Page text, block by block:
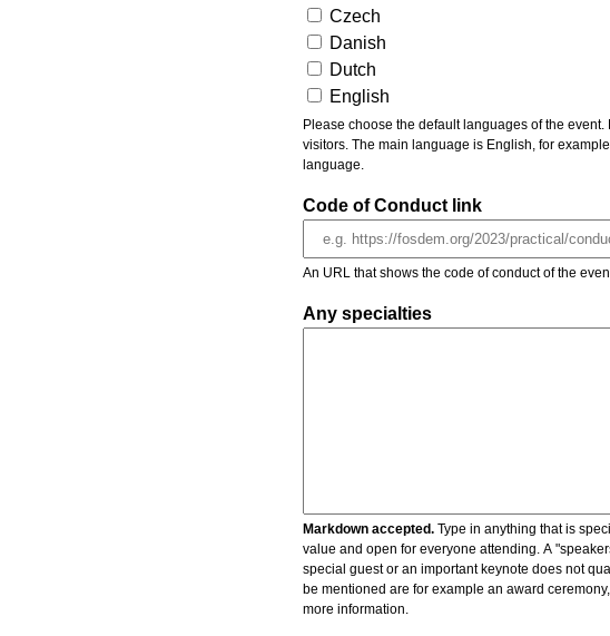
Czech
Danish
Dutch
English
Please choose the default languages of the event. Be aware, that the default language means the main language of the talks given, not of the
visitors. The main language is English, for
language.
Code of Conduct link
An URL that shows the code of conduct of the
Any specialties
Markdown accepted. Type in anything that is
value and open for everyone attending. A
special guest or an important keynote does not
be mentioned are for example an award
more information.